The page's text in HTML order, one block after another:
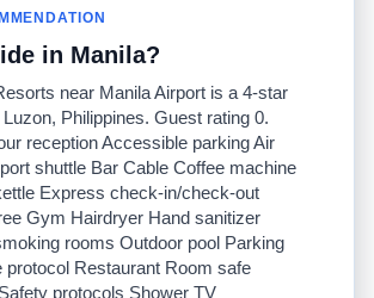
Colleges
Popular Searches
Recent Searches
iPhone App
RideGuru (Rideshares)
Partners
Advertisers
Developers(API)
Taxi Companies
Media/Press
in Manila?
near Manila Airport is a 4-star
Philippines. Guest rating 0.
reception Accessible parking Air
shuttle Bar Cable Coffee machine
Express check-in/check-out
Gym Hairdryer Hand sanitizer
rooms Outdoor pool Parking
protocol Restaurant Room safe
protocols Shower TV